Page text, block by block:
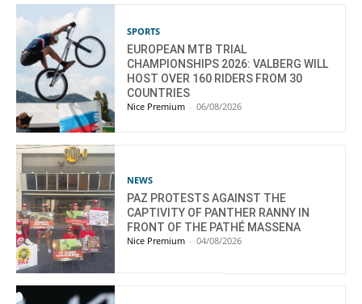
SPORTS
EUROPEAN MTB TRIAL
CHAMPIONSHIPS 2026: VALBERG WILL
HOST OVER 160 RIDERS FROM 30
COUNTRIES
Nice Premium - 06/08/2026
NEWS
PAZ PROTESTS AGAINST THE
CAPTIVITY OF PANTHER RANNY IN
FRONT OF THE PATHÉ MASSENA
Nice Premium - 04/08/2026